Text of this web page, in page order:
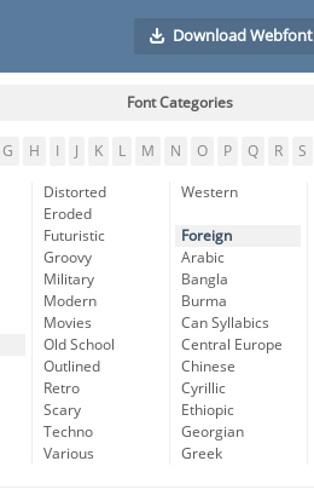
Download Webfont
Font Categories
G H K L M N O P Q R S
Distorted
Eroded
Futuristic
Groovy
Military
Modern
Movies
Old School
Outlined
Retro
Scary
Techno
Various
Western
Foreign
Arabic
Bangla
Burma
Can Syllabics
Central Europe
Chinese
Cyrillic
Ethiopic
Georgian
Greek